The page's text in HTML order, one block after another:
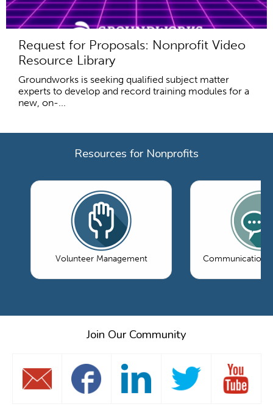
Request for Proposals: Nonprofit Video
Resource Library
Groundworks is seeking qualified subject matter
experts to develop and record training modules for a
new, on-...
Resources for Nonprofits
Volunteer Management Communications
Join Our Community